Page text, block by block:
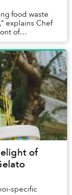
food waste
explains Chef
of
...
of
specific